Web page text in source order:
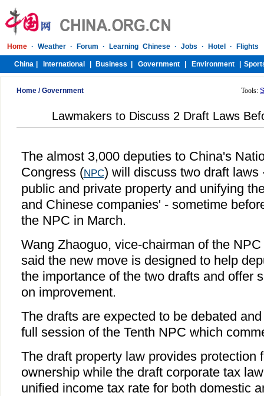
Home /Government Tools:
Lawmakers to Discuss 2 Draft Laws
The almost 3,000 deputies to China's
Congress (NPC) will discuss two draft laws
public and private property and unifying
and Chinese companies' - sometime
the NPC in March.
Wang Zhaoguo, vice-chairman of the
said the new move is designed to help
the importance of the two drafts and offer
on improvement.
The drafts are expected to be debated
full session of the Tenth NPC which
The draft property law provides protection
ownership while the draft corporate tax
unified income tax rate for both domestic